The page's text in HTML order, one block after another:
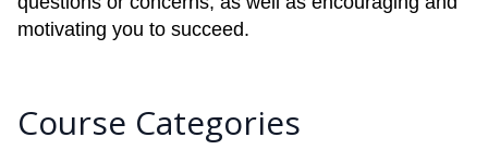
motivating you to succeed.
Course Categories